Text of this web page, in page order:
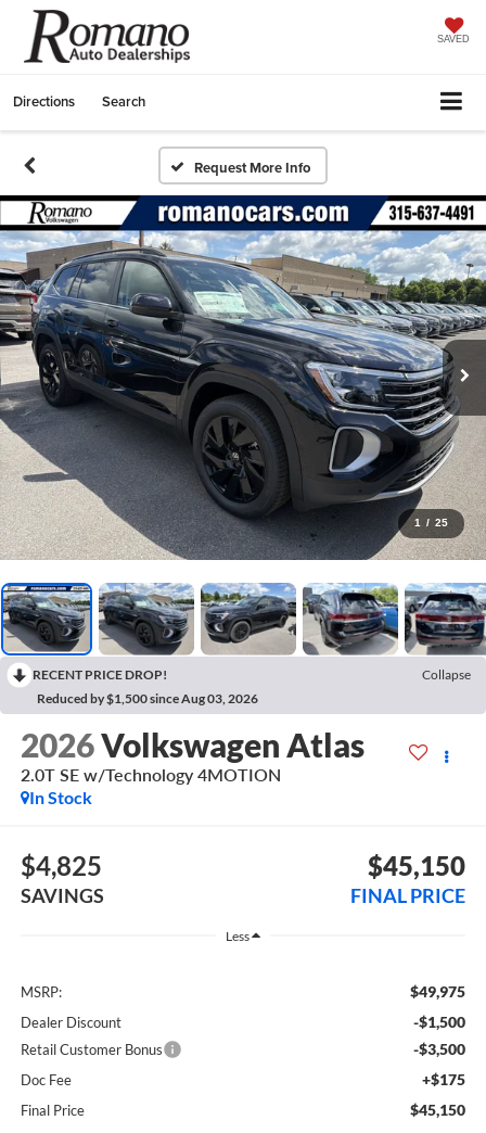
SAVED
Directions Search
Request More Info
1 / 25
RECENT PRICE DROP!
Collapse
Reduced by $1,500 since Aug 03, 2026
2026Volkswagen Atlas
2.0T SE w/Technology 4MOTION
In Stock
$4,825
SAVINGS
$45,150
FINAL PRICE
Less
MSRP: $49,975
Dealer Discount -$1,500
Retail Customer Bonus -$3,500
Doc Fee +$175
Final Price $45,150